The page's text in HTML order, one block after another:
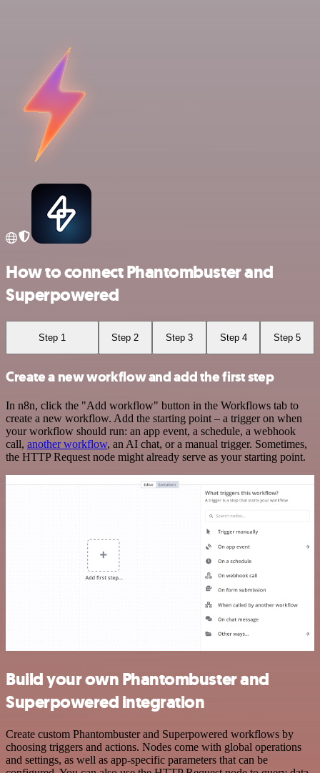
How to connect Phantombuster and
Superpowered
Step 1 Step 2 Step 3 Step 4 Step 5
Create a new workflow and add the first step
In n8n, click the "Add workflow" button in the Workflows tab to
create a new workflow. Add the starting point – a trigger on when
your workflow should run: an app event, a schedule, a webhook
call, another workflow, an AI chat, or a manual trigger. Sometimes,
the HTTP Request node might already serve as your starting point.
Build your own Phantombuster and
Superpowered integration
Create custom Phantombuster and Superpowered workflows by
choosing triggers and actions. Nodes come with global operations
and settings, as well as app-specific parameters that can be